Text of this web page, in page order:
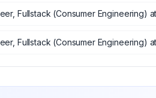
Fullstack (Consumer Engineering)
Fullstack (Consumer Engineering)